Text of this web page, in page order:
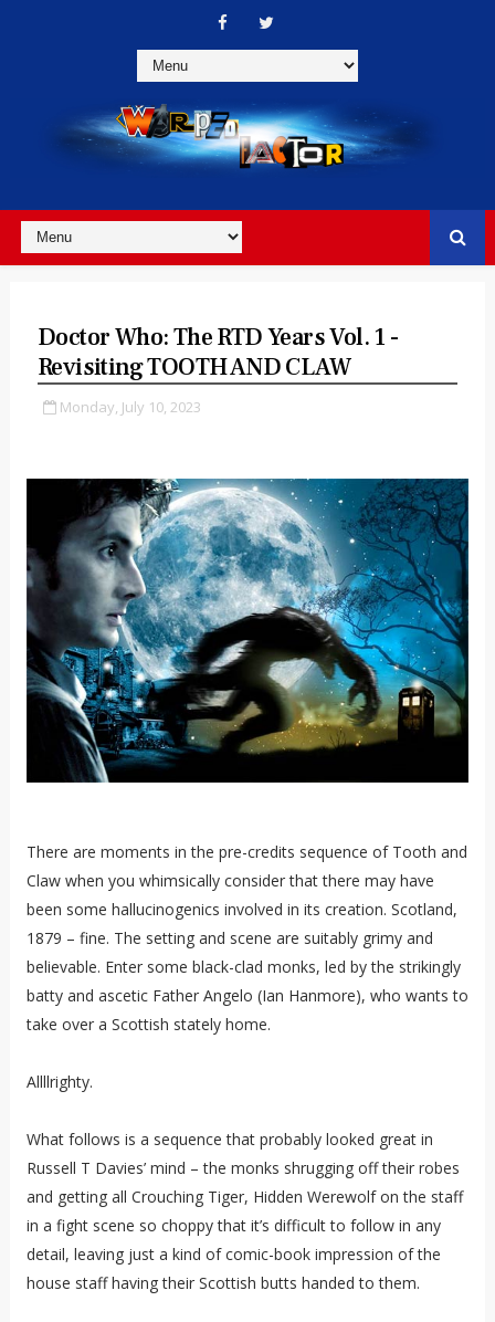
Doctor Who: The RTD Years Vol. 1 -
Revisiting TOOTH AND CLAW
Monday, July 10, 2023
There are moments in the pre-credits sequence of Tooth and
Claw when you whimsically consider that there may have
been some hallucinogenics involved in its creation. Scotland,
1879 – fine. The setting and scene are suitably grimy and
believable. Enter some black-clad monks, led by the strikingly
batty and ascetic Father Angelo (Ian Hanmore), who wants to
take over a Scottish stately home.
Allllrighty.
What follows is a sequence that probably looked great in
Russell T Davies’ mind – the monks shrugging off their robes
and getting all Crouching Tiger, Hidden Werewolf on the staff
in a fight scene so choppy that it’s difficult to follow in any
detail, leaving just a kind of comic-book impression of the
house staff having their Scottish butts handed to them.